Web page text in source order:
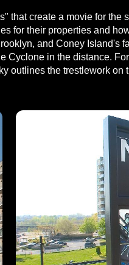
that create a movie for the
for their properties and
and Coney Island's
in the distance.
the trestlework